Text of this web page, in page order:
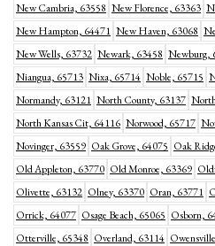
New Cambria, 63558 New Florence, 63363
New Hampton, 64471 New Haven, 63068
New Wells, 63732 Newark, 63458 Newburg,
Niangua, 65713 Nixa, 65714 Noble, 65715
Normandy, 63121 North County, 63137
North Kansas Cit, 64116 Norwood, 65717
Novinger, 63559 Oak Grove, 64075 Oak
Old Appleton, 63770 Old Monroe, 63369
Olivette, 63132 Olney, 63370 Oran, 63771
Orrick, 64077 Osage Beach, 65065 Osborn,
Otterville, 65348 Overland, 63114